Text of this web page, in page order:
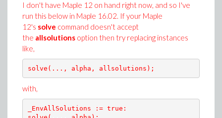
I don't have Maple 12 on hand right now, and so I've
run this below in Maple 16.02. If your Maple
12's solve command doesn't accept
the allsolutions option then try replacing instances
like,
solve(..., alpha, allsolutions);
with,
_EnvAllSolutions := true: